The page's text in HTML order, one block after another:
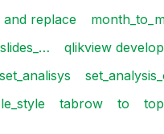
and replace
qlikview
set_analisys
tabrow to